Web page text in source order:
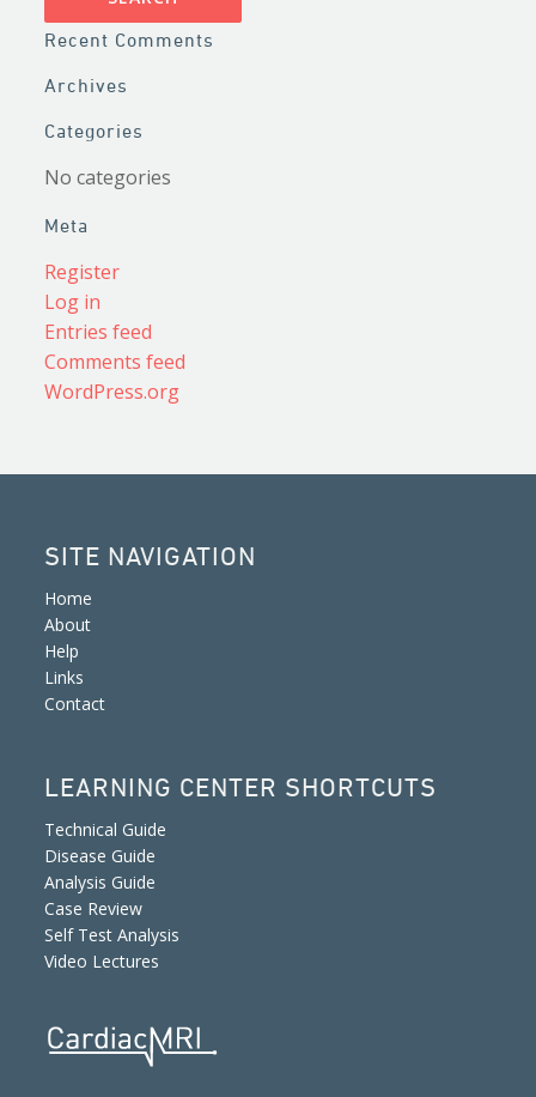
Recent Comments
Archives
Categories
No categories
Meta
Register
Log in
Entries feed
Comments feed
WordPress.org
SITE NAVIGATION
Home
About
Help
Links
Contact
LEARNING CENTER SHORTCUTS
Technical Guide
Disease Guide
Analysis Guide
Case Review
Self Test Analysis
Video Lectures